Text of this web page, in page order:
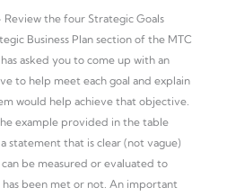
Review the four Strategic Goals
Business Plan section of the MTC
asked you to come up with an
to help meet each goal and explain
would help achieve that objective.
example provided in the table
statement that is clear (not vague)
be measured or evaluated to
been met or not. An important